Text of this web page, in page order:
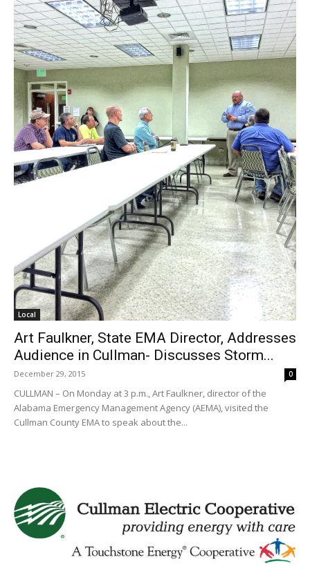
Local
Art Faulkner, State EMA Director, Addresses
Audience in Cullman- Discusses Storm...
December 29, 2015 0
CULLMAN – On Monday at 3 p.m., Art Faulkner, director of the
Alabama Emergency Management Agency (AEMA), visited the
Cullman County EMA to speak about the...